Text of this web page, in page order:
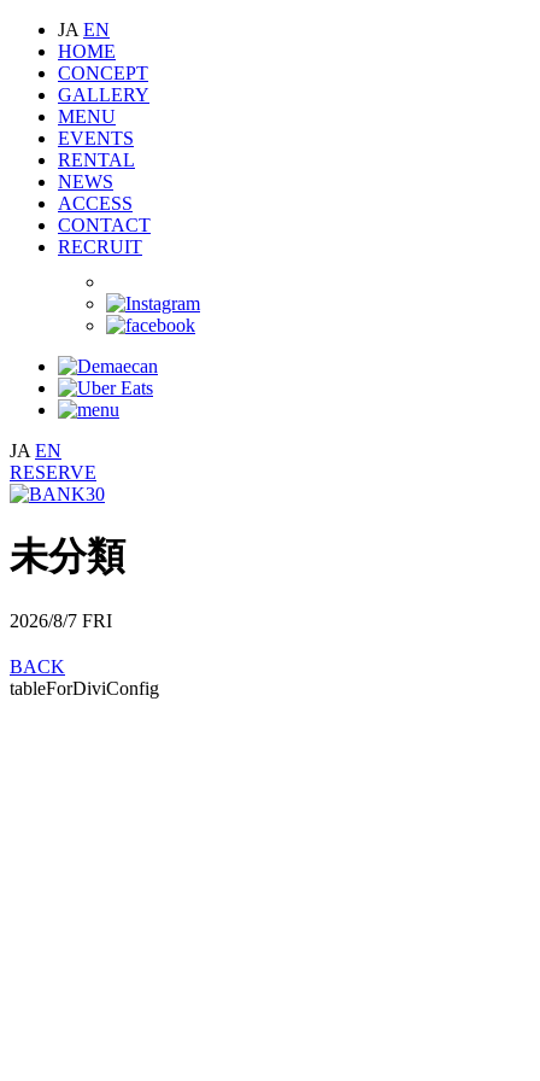
JA EN
HOME
CONCEPT
GALLERY
MENU
EVENTS
RENTAL
NEWS
ACCESS
CONTACT
RECRUIT
JA EN
RESERVE
未分類
2026/8/7 FRI
BACK
tableForDiviConfig